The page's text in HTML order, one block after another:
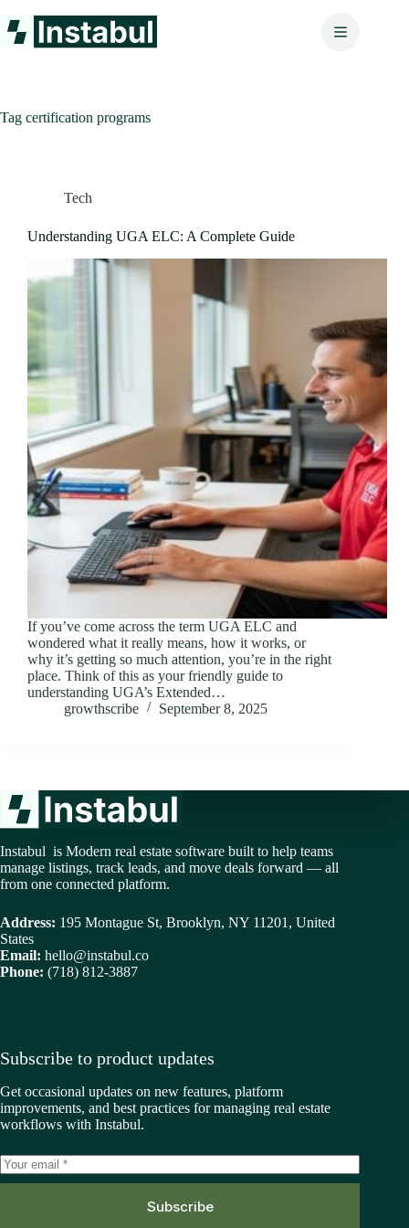
to
content
Tag certification programs
Tech
Understanding UGA ELC: A Complete Guide
If you’ve come across the term UGA ELC and
wondered what it really means, how it works, or
why it’s getting so much attention, you’re in the right
place. Think of this as your friendly guide to
understanding UGA’s Extended…
growthscribe
September 8, 2025
Instabul is Modern real estate software built to help teams
manage listings, track leads, and move deals forward — all
from one connected platform.
Address: 195 Montague St, Brooklyn, NY 11201, United
States
Email: hello@instabul.co
Phone: (718) 812-3887
Subscribe to product updates
Get occasional updates on new features, platform
improvements, and best practices for managing real estate
workflows with Instabul.
Subscribe